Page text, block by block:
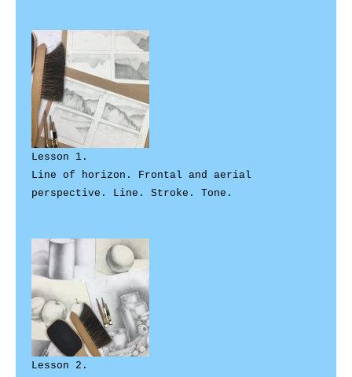
Lesson 1.
Line of horizon. Frontal and aerial
perspective. Line. Stroke. Tone.
Lesson 2.